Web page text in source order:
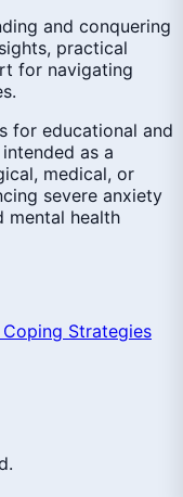
and conquering
practical
for navigating
for educational and
as a
medical, or
severe anxiety
mental health
Coping Strategies